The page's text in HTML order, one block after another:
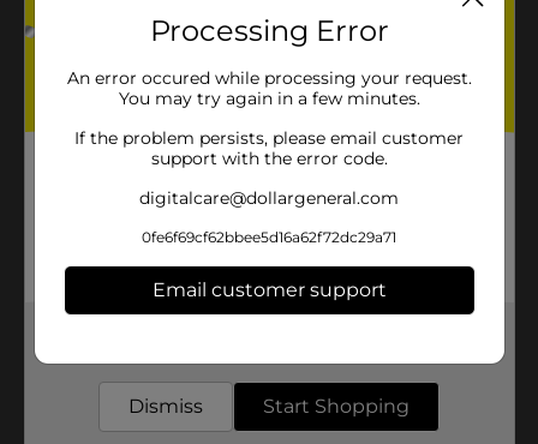
Processing Error
An error occured while processing your request.
You may try again in a few minutes.
If the problem persists, please email customer
support with the error code.
digitalcare@dollargeneral.com
0fe6f69cf62bbee5d16a62f72dc29a71
Email customer support
Dismiss Start Shopping